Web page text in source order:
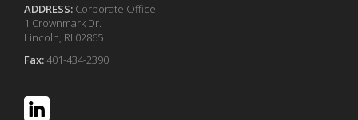
ADDRESS: Corporate Office
1 Crownmark Dr.
Lincoln, RI 02865
Fax:401-434-2390